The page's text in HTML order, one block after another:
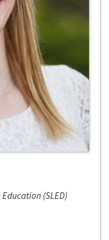
(SLED)